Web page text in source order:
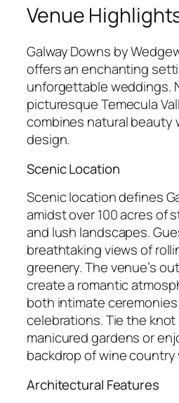
Venue
Galway Downs by
offers an enchanting
unforgettable weddings.
picturesque Temecula
combines natural beauty
design.
Scenic Location
Scenic location defines
amidst over 100 acres of
and lush landscapes.
breathtaking views of
greenery. The venue’s
create a romantic
both intimate
celebrations. Tie the
manicured gardens or
backdrop of wine country
Architectural Features